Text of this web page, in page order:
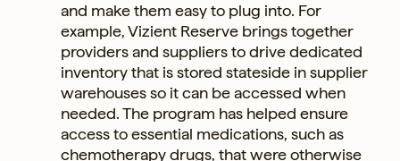
and make them easy to plug into. For
example, Vizient Reserve brings together
providers and suppliers to drive dedicated
inventory that is stored stateside in supplier
warehouses so it can be accessed when
needed. The program has helped ensure
access to essential medications, such as
chemotherapy drugs, that were otherwise